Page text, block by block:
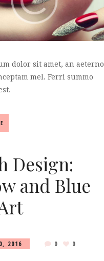
dolor sit amet, an aeterno
mel. Ferri summo
Design:
and Blue
2016 0 0